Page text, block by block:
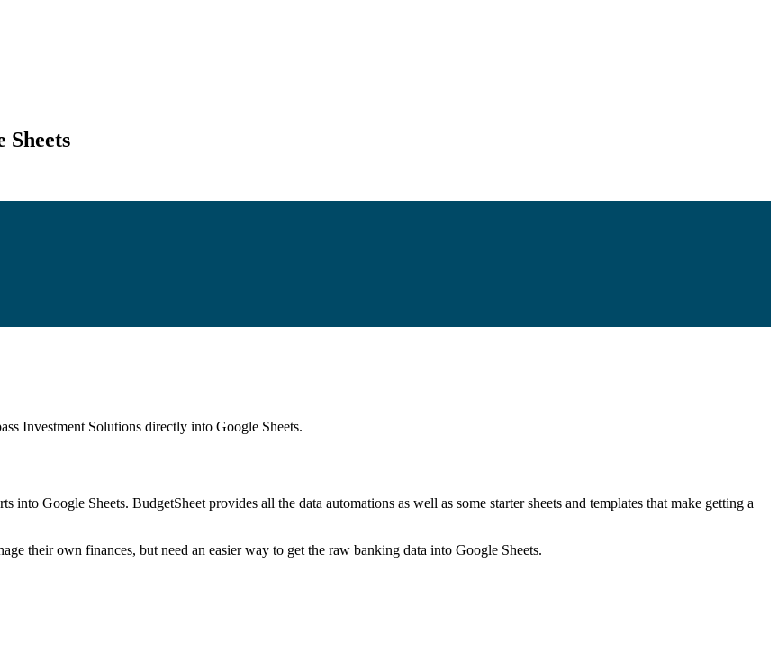
Sheets
Investment Solutions directly into Google Sheets.
into Google Sheets. BudgetSheet provides all the data automations as well as some starter sheets and templates that make getting a
their own finances, but need an easier way to get the raw banking data into Google Sheets.